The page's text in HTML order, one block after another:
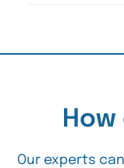
Our experts